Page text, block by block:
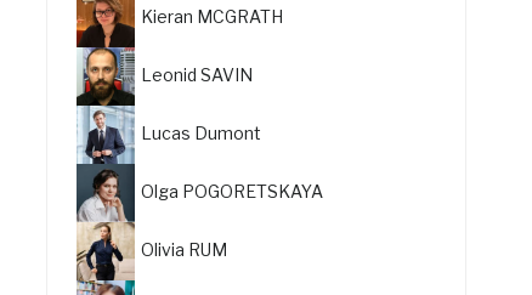
Kieran MCGRATH
Leonid SAVIN
Lucas Dumont
Olga POGORETSKAYA
Olivia RUM